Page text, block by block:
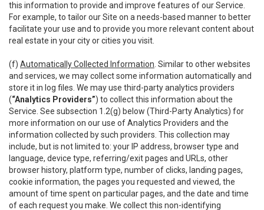
this information to provide and improve features of our Service.
For example, to tailor our Site on a needs-based manner to better
facilitate your use and to provide you more relevant content about
real estate in your city or cities you visit.
(f) Automatically Collected Information . Similar to other websites
and services, we may collect some information automatically and
store it in log files. We may use third-party analytics providers
(“Analytics Providers”) to collect this information about the
Service. See subsection 1.2(g) below (Third-Party Analytics) for
more information on our use of Analytics Providers and the
information collected by such providers. This collection may
include, but is not limited to: your IP address, browser type and
language, device type, referring/exit pages and URLs, other
browser history, platform type, number of clicks, landing pages,
cookie information, the pages you requested and viewed, the
amount of time spent on particular pages, and the date and time
of each request you make. We collect this non-identifying